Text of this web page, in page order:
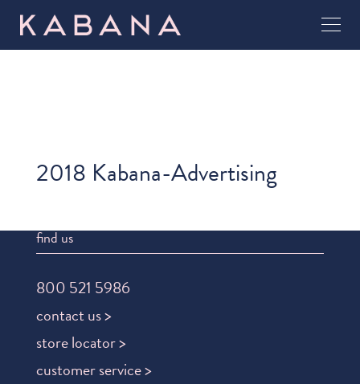
2018 Kabana-Advertising
find us
800 521 5986
contact us >
store locator >
customer service >